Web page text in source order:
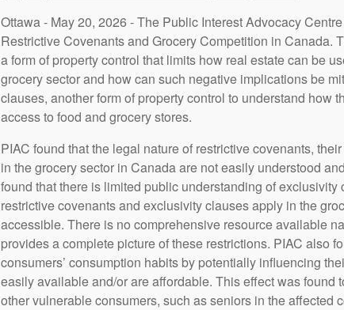
Ottawa - May 20, 2026 - The Public Interest Advocacy
Restrictive Covenants and Grocery Competition in Canada.
a form of property control that limits how real estate can be
grocery sector and how can such negative implications be
clauses, another form of property control to understand how
access to food and grocery stores.
PIAC found that the legal nature of restrictive covenants,
in the grocery sector in Canada are not easily understood
found that there is limited public understanding of
restrictive covenants and exclusivity clauses apply in the
accessible. There is no comprehensive resource available
provides a complete picture of these restrictions. PIAC also
consumers’ consumption habits by potentially influencing
easily available and/or are affordable. This effect was found
other vulnerable consumers, such as seniors in the affected